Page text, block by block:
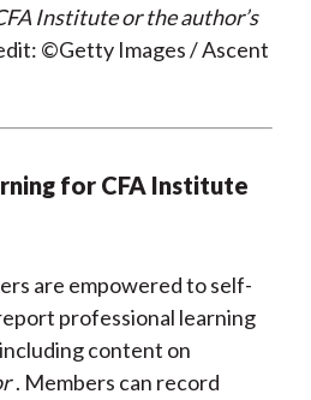
Institute or the author’s
©Getty Images / Ascent
for CFA Institute
are empowered to self-
professional learning
content on
. Members can record